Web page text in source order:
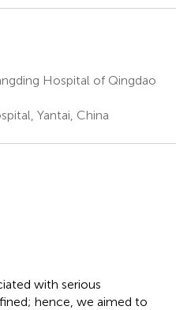
Hospital of Qingdao
Yantai, China
with serious
hence, we aimed to